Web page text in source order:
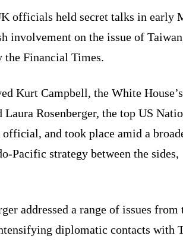
officials held secret talks in early
involvement on the issue of
the Financial Times.
Kurt Campbell, the White
Rosenberger, the top US
and took place amid a
Pacific strategy between the sides,
addressed a range of issues from
diplomatic contacts with